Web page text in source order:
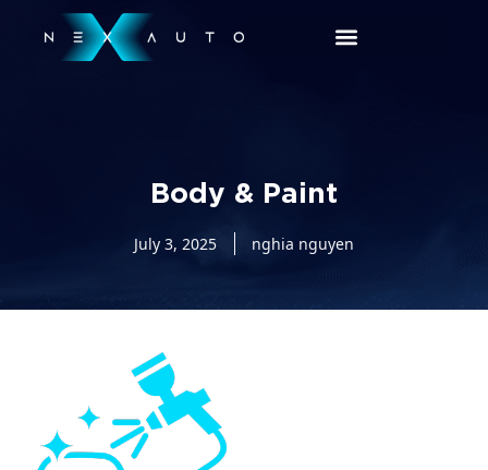
Body & Paint
July 3, 2025 nghia nguyen